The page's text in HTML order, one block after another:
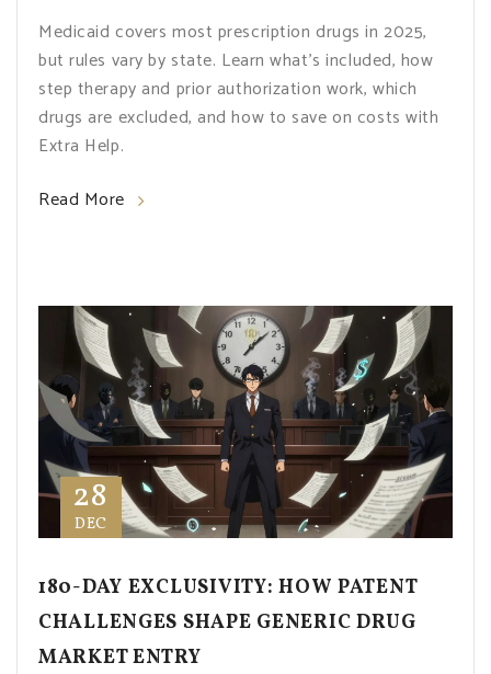
Medicaid covers most prescription drugs in 2025,
but rules vary by state. Learn what's included, how
step therapy and prior authorization work, which
drugs are excluded, and how to save on costs with
Extra Help.
Read More
28
DEC
180-DAY EXCLUSIVITY: HOW PATENT
CHALLENGES SHAPE GENERIC DRUG
MARKET ENTRY